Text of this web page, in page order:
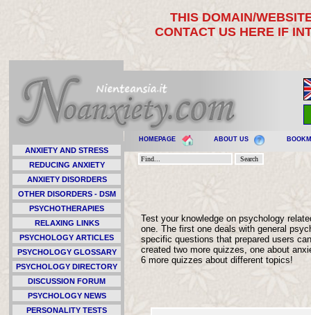
THIS DOMAIN/
CONTACT US HERE IF
ANXIETY AND STRESS
REDUCING ANXIETY
ANXIETY DISORDERS
OTHER DISORDERS - DSM
PSYCHOTHERAPIES
RELAXING LINKS
PSYCHOLOGY ARTICLES
PSYCHOLOGY GLOSSARY
PSYCHOLOGY DIRECTORY
DISCUSSION FORUM
PSYCHOLOGY NEWS
PERSONALITY TESTS
Test your knowledge on psychology
one. The first one deals with general
specific questions that prepared users
created two more quizzes, one about
6 more quizzes about different topics!
ABOUT US
HOMEPAGE